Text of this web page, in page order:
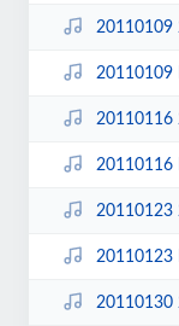
20110109
20110109
20110116
20110116
20110123
20110123
20110130